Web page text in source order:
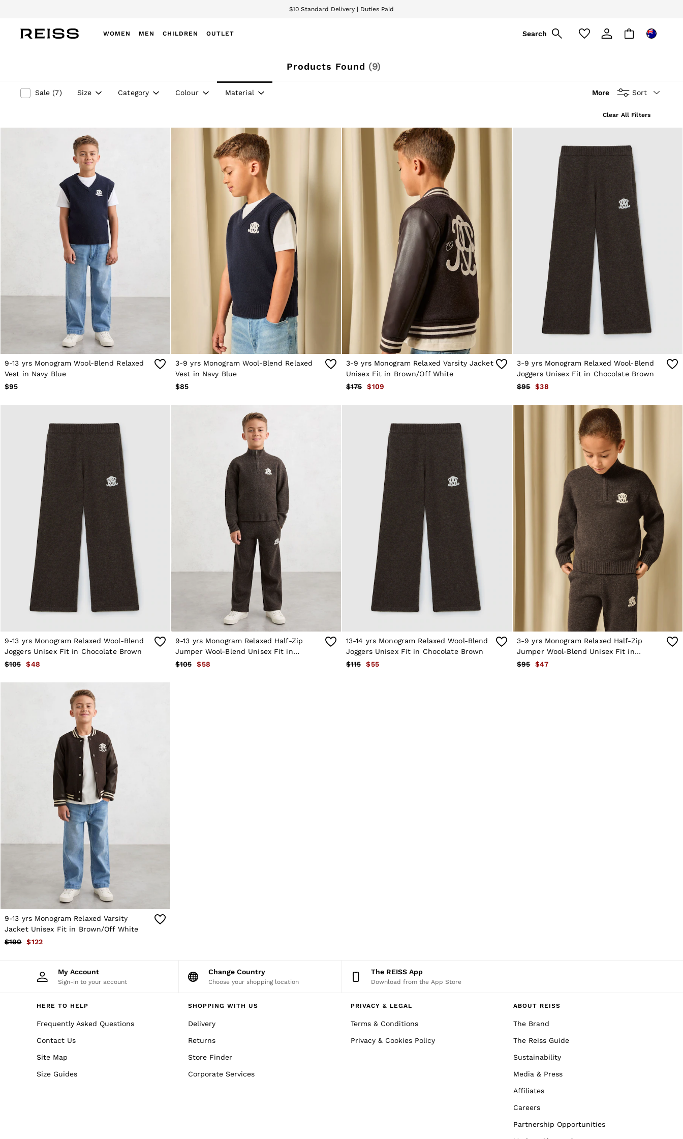
$10 Standard Delivery | Duties Paid
WOMEN
MEN CHILDREN OUTLET Search
Winter 26 Collection
Dresses
Jackets & Coats
Jumpsuits & Playsuits
Leather & Suede Jackets
Petite
Shirts & Blouses
Shorts
Skirts
Suits & Tailoring
Sweats
Swimwear
Trousers
Vests & Cami Tops
All Clothing
Heels
Sandals
Trainers
All Shoes
Belts
Hats, Gloves & Scarves
Jewellery
Socks & Tights
Atelier
Co-ords
Silk Collection
Reiss | NYBG
NEW
New Arrivals
Winter 26 Collection
Sueded Interlock Jersey
Wedding Guest & Occasion
Leather & Suede
Jackets & Coats
Leather & Suede Jackets
Polo Shirts
Shirt Jackets
Shorts
Tailoring
Sweats, Hoodies & Trackpants
Swimwear
All Clothing
Formal Shoes
Trainers
Loafers
All Shoes
Bags & Wallets
Belts
Hats, Gloves & Scarves
Socks & Underwear
Ties & Pocket Squares
All Accessories
Holiday
Linen Collection
Reiss | McLaren Racing
Workwear
Co-ords
BOYS'
Shirts
T-Shirts & Polo Shirts
Shorts
Suits & Tailoring
Knitwear
Jackets & Coats
Co-ords
Trousers & Jeans
Sweats & Hoodies
All Boys'
Age 13–14
Holiday
Tops & T-Shirts
Jackets & Coats
Co-ords
Skirts & Shorts
Knitwear
Shoes & Accessories
Products Found (9)
Sale (7) Size Category Colour Material More Sort
Clear All Filters
9-13 yrs Monogram Wool-Blend Relaxed
Vest in Navy Blue
$95
3-9 yrs Monogram Wool-Blend Relaxed
Vest in Navy Blue
$85
3-9 yrs Monogram Relaxed Varsity Jacket
Unisex Fit in Brown/Off White
$175
$109
3-9 yrs Monogram Relaxed Wool-Blend
Joggers Unisex Fit in Chocolate Brown
$95
$38
9-13 yrs Monogram Relaxed Wool-Blend
Joggers Unisex Fit in Chocolate Brown
$105
$48
9-13 yrs Monogram Relaxed Half-Zip
Jumper Wool-Blend Unisex Fit in
Chocolate Brown
$105 $58
13-14 yrs Monogram Relaxed Wool-Blend
Joggers Unisex Fit in Chocolate Brown
$115
$55
3-9 yrs Monogram Relaxed Half-Zip
Jumper Wool-Blend Unisex Fit in
Chocolate Brown
$95 $47
9-13 yrs Monogram Relaxed Varsity
Jacket Unisex Fit in Brown/Off White
$190
$122
My Account
Sign-in to your account
Change Country
Choose your shopping location
The REISS App
Download from the App Store
HERE TO HELP
Frequently Asked Questions
Contact Us
Site Map
Size Guides
SHOPPING WITH US
Delivery
Returns
Store Finder
Corporate Services
PRIVACY & LEGAL
Terms & Conditions
Privacy & Cookies Policy
ABOUT REISS
The Brand
The Reiss Guide
Sustainability
Media & Press
Affiliates
Careers
Partnership Opportunities